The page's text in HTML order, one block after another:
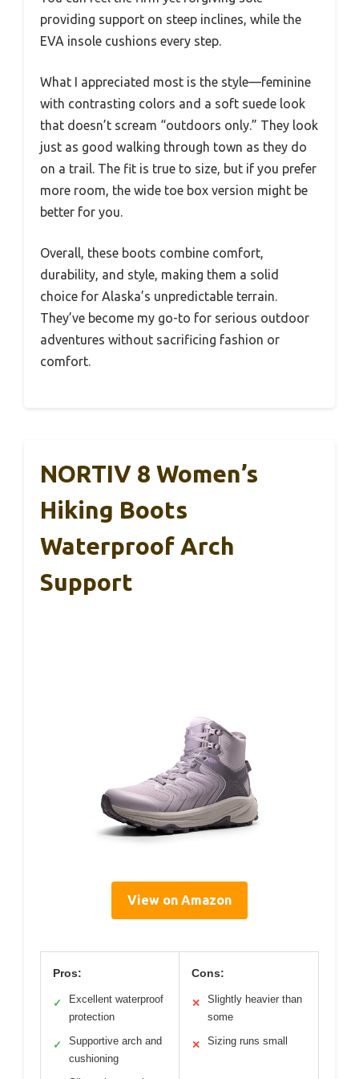
providing support on steep inclines, while the
EVA insole cushions every step.
What I appreciated most is the style—feminine
with contrasting colors and a soft suede look
that doesn’t scream “outdoors only.” They look
just as good walking through town as they do
on a trail. The fit is true to size, but if you prefer
more room, the wide toe box version might be
better for you.
Overall, these boots combine comfort,
durability, and style, making them a solid
choice for Alaska’s unpredictable terrain.
They’ve become my go-to for serious outdoor
adventures without sacrificing fashion or
comfort.
NORTIV 8 Women’s
Hiking Boots
Waterproof Arch
Support
View on Amazon
Pros:
✓
Excellent waterproof
protection
✓
Supportive arch and
cushioning
Cons:
✕
Slightly heavier than
some
✕ Sizing runs small